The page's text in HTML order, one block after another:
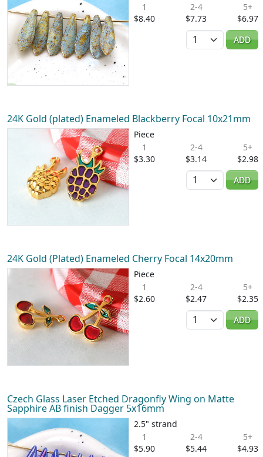
1
$8.40
2-4
$7.73
5+
$6.97
Quantity
ADD
24K Gold (plated) Enameled Blackberry Focal 10x21mm
Piece
1
$3.30
2-4
$3.14
5+
$2.98
Quantity
ADD
24K Gold (Plated) Enameled Cherry Focal 14x20mm
Piece
1
$2.60
2-4
$2.47
5+
$2.35
Quantity
ADD
Czech Glass Laser Etched Dragonfly Wing on Matte
Sapphire AB finish Dagger 5x16mm
2.5" strand
1
$5.90
2-4
$5.44
5+
$4.93